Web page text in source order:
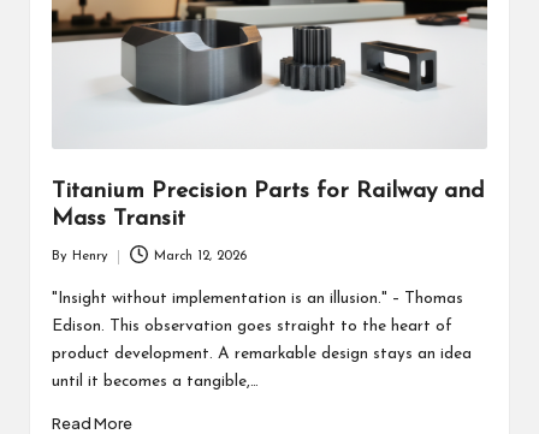
Titanium Precision Parts for Railway and
Mass Transit
by
By Henry March 12, 2026
"Insight without implementation is an illusion." – Thomas
Edison. This observation goes straight to the heart of
product development. A remarkable design stays an idea
until it becomes a tangible,…
Read More